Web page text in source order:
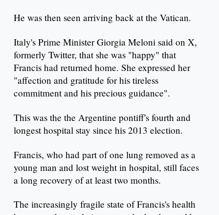
He was then seen arriving back at the Vatican.
Italy's Prime Minister Giorgia Meloni said on X,
formerly Twitter, that she was "happy" that
Francis had returned home. She expressed her
"affection and gratitude for his tireless
commitment and his precious guidance".
This was the the Argentine pontiff's fourth and
longest hospital stay since his 2013 election.
Francis, who had part of one lung removed as a
young man and lost weight in hospital, still faces
a long recovery of at least two months.
The increasingly fragile state of Francis's health